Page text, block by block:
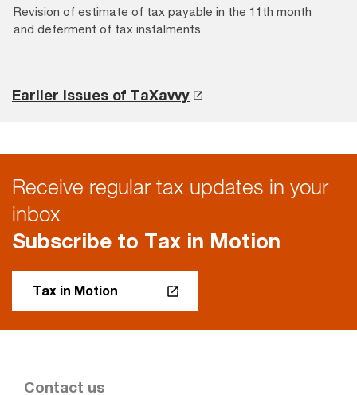
Revision of estimate of tax payable in the 11th month
and deferment of tax instalments
Earlier issues of TaXavvy
Receive regular tax updates in your
inbox
Subscribe to Tax in Motion
Tax in Motion
Contact us